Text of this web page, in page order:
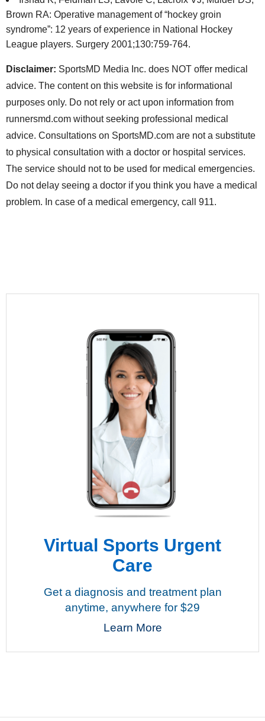
Brown RA: Operative management of “hockey groin
syndrome”: 12 years of experience in National Hockey
League players. Surgery 2001;130:759-764.
Disclaimer: SportsMD Media Inc. does NOT offer medical
advice. The content on this website is for informational
purposes only. Do not rely or act upon information from
runnersmd.com without seeking professional medical
advice. Consultations on SportsMD.com are not a substitute
to physical consultation with a doctor or hospital services.
The service should not to be used for medical emergencies.
Do not delay seeing a doctor if you think you have a medical
problem. In case of a medical emergency, call 911.
Virtual Sports Urgent
Care
Get a diagnosis and treatment plan
anytime, anywhere for $29
Learn More